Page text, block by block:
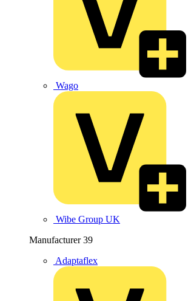
Wago
Wibe Group UK
Manufacturer 39
Adaptaflex